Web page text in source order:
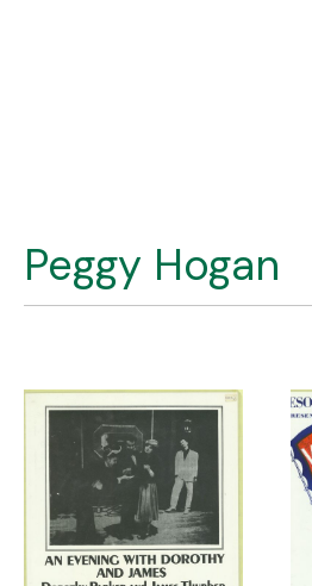
Index
About
Peggy Hogan